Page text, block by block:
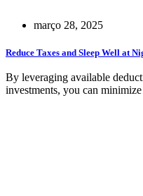
março 28, 2025
Reduce Taxes and Sleep Well at
By leveraging available
investments, you can